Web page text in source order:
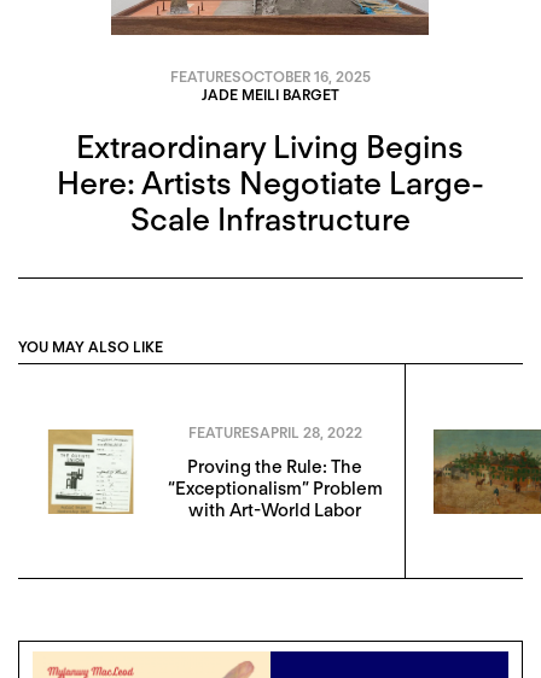
FEATURESOCTOBER 16, 2025
JADE MEILI BARGET
Extraordinary Living Begins
Here: Artists Negotiate Large-
Scale Infrastructure
YOU MAY ALSO LIKE
FEATURESAPRIL 28, 2022
Proving the Rule: The
“Exceptionalism” Problem
with Art-World Labor